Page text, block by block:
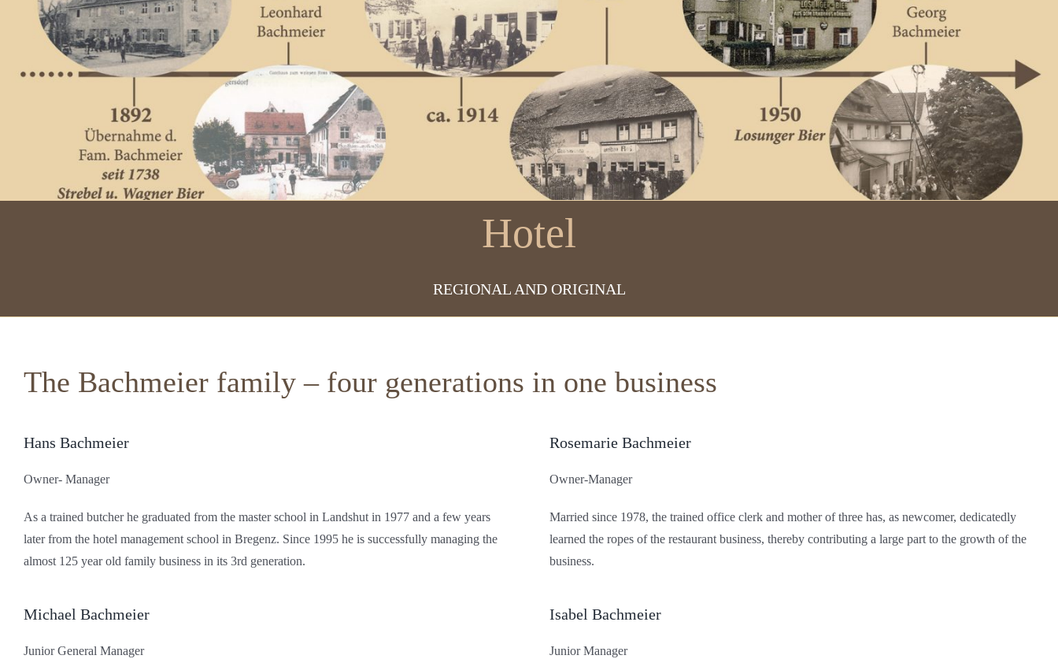
Hotel
REGIONAL AND ORIGINAL
The Bachmeier family – four generations in one business
Hans Bachmeier
Owner- Manager
As a trained butcher he graduated from the master school in Landshut in 1977 and a few years
later from the hotel management school in Bregenz. Since 1995 he is successfully managing the
almost 125 year old family business in its 3rd generation.
Rosemarie Bachmeier
Owner-Manager
Married since 1978, the trained office clerk and mother of three has, as newcomer, dedicatedly
learned the ropes of the restaurant business, thereby contributing a large part to the growth of the
business.
Michael Bachmeier
Junior General Manager
Isabel Bachmeier
Junior Manager